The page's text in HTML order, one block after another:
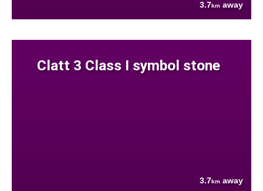
3.7km away
Clatt 3 Class I symbol stone
3.7km away